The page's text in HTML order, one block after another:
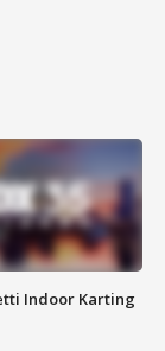
Indoor Karting